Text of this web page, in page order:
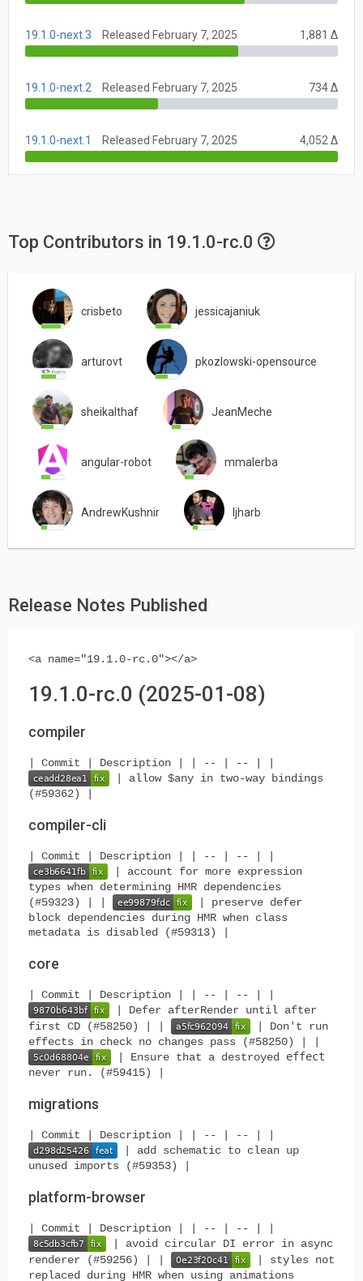
19.1.0-next.3 Released February 7, 2025 1,881 Δ
19.1.0-next.2 Released February 7, 2025 734 Δ
19.1.0-next.1 Released February 7, 2025 4,052 Δ
Top Contributors in 19.1.0-rc.0
crisbeto jessicajaniuk
arturovt pkozlowski-opensource
sheikalthaf JeanMeche
angular-robot mmalerba
AndrewKushnir ljharb
Release Notes Published
<a name="19.1.0-rc.0"></a>
19.1.0-rc.0 (2025-01-08)
compiler
| Commit | Description | | -- | -- | |
| allow $any in two-way bindings
(#59362) |
compiler-cli
| Commit | Description | | -- | -- | |
| account for more expression
types when determining HMR dependencies
(#59323) | |
| preserve defer
block dependencies during HMR when class
metadata is disabled (#59313) |
core
| Commit | Description | | -- | -- | |
| Defer afterRender until after
first CD (#58250) | |
| Don't run
effects in check no changes pass (#58250) | |
| Ensure that a destroyed effect
never run. (#59415) |
migrations
| Commit | Description | | -- | -- | |
| add schematic to clean up
unused imports (#59353) |
platform-browser
| Commit | Description | | -- | -- | |
| avoid circular DI error in async
renderer (#59256) | |
| styles not
replaced during HMR when using animations